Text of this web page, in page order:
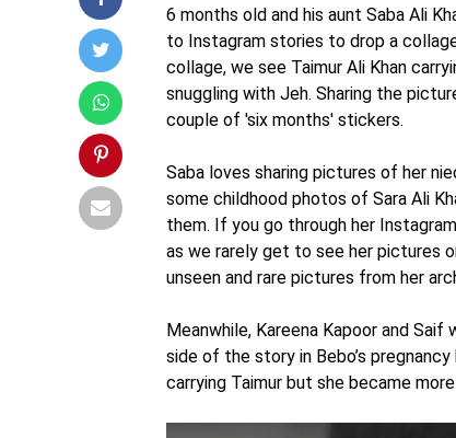
6 months old and his aunt Saba Ali
to Instagram stories to drop a
collage, we see Taimur Ali Khan
snuggling with Jeh. Sharing the
couple of 'six months' stickers.
Saba loves sharing pictures of her
some childhood photos of Sara Ali
them. If you go through her
as we rarely get to see her pictures
unseen and rare pictures from her
Meanwhile, Kareena Kapoor and
side of the story in Bebo’s
carrying Taimur but she became